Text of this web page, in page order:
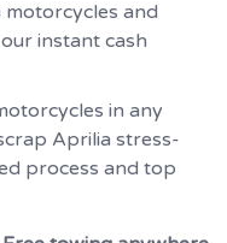
and
instant cash
in any
Aprilia stress-
process and top